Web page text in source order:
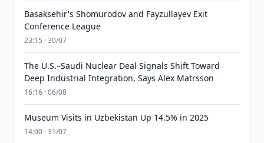
Basaksehir's Shomurodov and Fayzullayev Exit
Conference League
23:15 · 30/07
The U.S.–Saudi Nuclear Deal Signals Shift Toward
Deep Industrial Integration, Says Alex Matrsson
16:16 · 06/08
Museum Visits in Uzbekistan Up 14.5% in 2025
14:00 · 31/07